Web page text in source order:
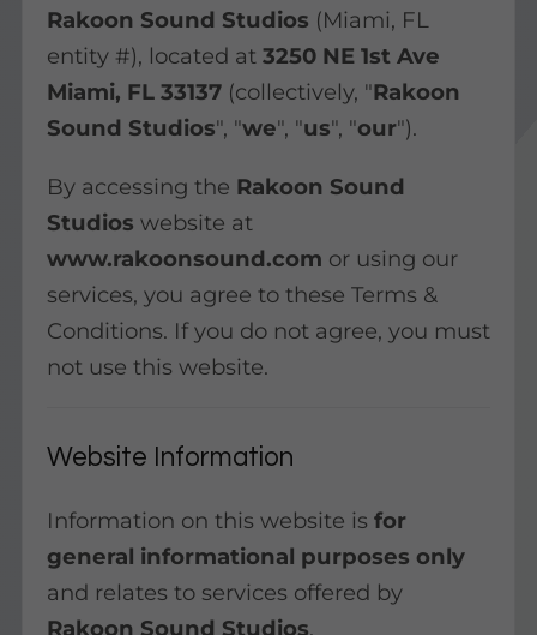
Rakoon Sound Studios (Miami, FL
entity #), located at 3250 NE 1st Ave
Miami, FL 33137(collectively, "Rakoon
Sound Studios", "we", "us", "our").
By accessing the Rakoon Sound
Studios website at
www.rakoonsound.com or using our
services, you agree to these Terms &
Conditions. If you do not agree, you must
not use this website.
Website Information
Information on this website is for
general informational purposes only
and relates to services offered by
Rakoon Sound Studios.